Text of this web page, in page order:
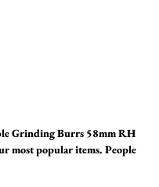
Grinding Burrs 58mm RH
most popular items. People